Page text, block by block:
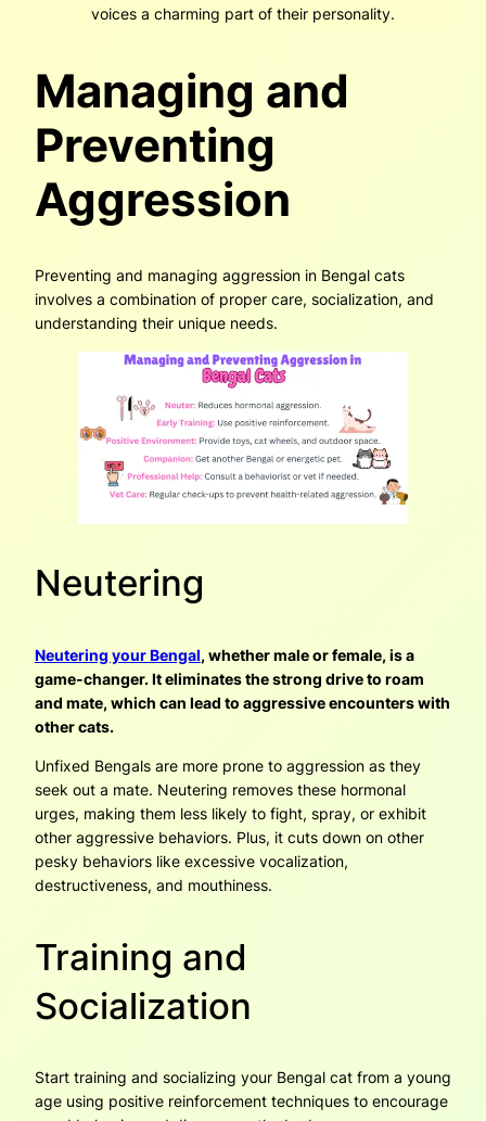
voices a charming part of their personality.
Managing and
Preventing
Aggression
Preventing and managing aggression in Bengal cats
involves a combination of proper care, socialization, and
understanding their unique needs.
Neutering
Neutering your Bengal, whether male or female, is a
game-changer. It eliminates the strong drive to roam
and mate, which can lead to aggressive encounters with
other cats.
Unfixed Bengals are more prone to aggression as they
seek out a mate. Neutering removes these hormonal
urges, making them less likely to fight, spray, or exhibit
other aggressive behaviors. Plus, it cuts down on other
pesky behaviors like excessive vocalization,
destructiveness, and mouthiness.
Training and
Socialization
Start training and socializing your Bengal cat from a young
age using positive reinforcement techniques to encourage